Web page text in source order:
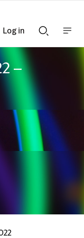
Searchnav
–
Log in